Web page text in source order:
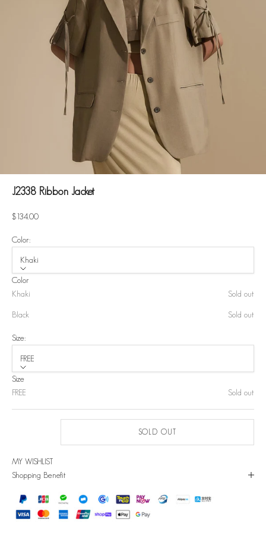
J2338 Ribbon Jacket
Sale price
$134.00
Color:
Khaki
Color
Khaki
Sold out
Black Sold out
Size:
FREE
Size
FREE
Sold out
SOLD OUT
MY WISHLIST
Shopping Benefit